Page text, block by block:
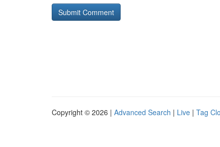
Copyright © 2026 | Advanced Search | Live | Tag